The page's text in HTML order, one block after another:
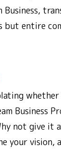
Business,
but entire
Business
not give it
your vision,